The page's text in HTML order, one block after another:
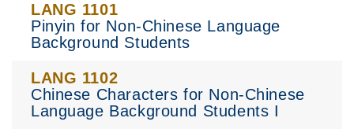
LANG 1101
Pinyin for Non-Chinese Language
Background Students
LANG 1102
Chinese Characters for Non-Chinese
Language Background Students I